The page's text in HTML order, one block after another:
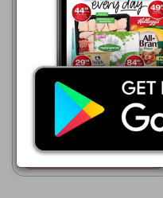
Supa Store
15/05 - 10/08/2026
R 38.99
CLERE PETROLEUM JELLY
Show catalogue